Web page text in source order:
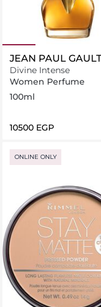
JEAN PAUL
Divine Intense
Women Perfume
100ml
⁦10500⁩ EGP
ONLINE ONLY